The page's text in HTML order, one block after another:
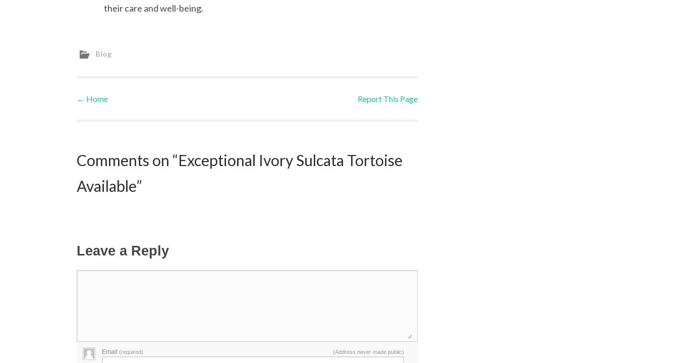
their care and well-being.
Blog
Post navigation
← Home Report This Page
Comments on “Exceptional Ivory Sulcata Tortoise
Available”
Leave a Reply
Email (required) (Address never made public)